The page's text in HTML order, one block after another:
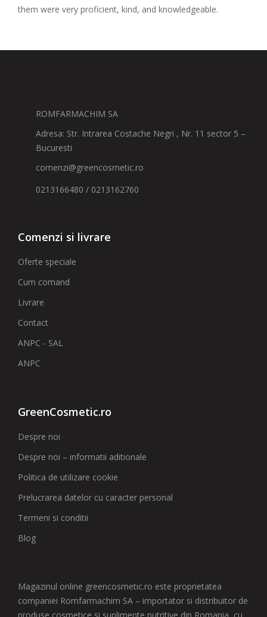
them were very proficient, kind, and knowledgeable.
ROMFARMACHIM SA
Adresa: Str. Intrarea Costache Negri , Nr. 11 sector 5 –
Bucuresti
comenzi@greencosmetic.ro
0213166480 / 0213162760
Comenzi si livrare
Oferte speciale
Cum comand
Livrare
Contact
ANPC - SAL
ANPC
GreenCosmetic.ro
Despre noi
Despre noi – informatii aditionale
Politica de utilizare cookie
Prelucrarea datelor cu caracter personal
Termeni si conditii
Blog
Magazinul online greencosmetic.ro este proprietatea
companiei Romfarmachim SA – importator si distribuitor de